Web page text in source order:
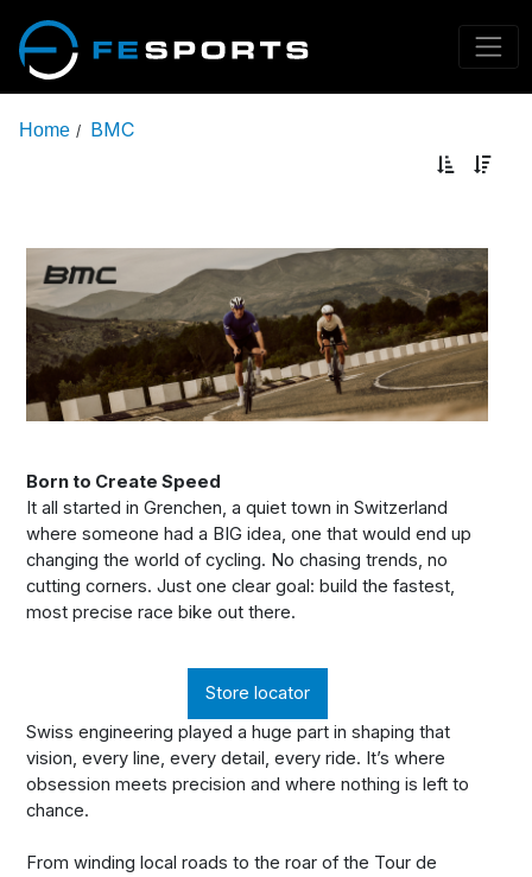
Home / BMC
Born to Create Speed
It all started in Grenchen, a quiet town in Switzerland
where someone had a BIG idea, one that would end up
changing the world of cycling. No chasing trends, no
cutting corners. Just one clear goal: build the fastest,
most precise race bike out there.
Store locator
Swiss engineering played a huge part in shaping that
vision, every line, every detail, every ride. It’s where
obsession meets precision and where nothing is left to
chance.
From winding local roads to the roar of the Tour de